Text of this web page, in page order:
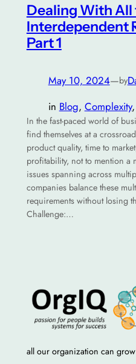
Dealing With
Interdependent
Part 1
May 10, 2024—by
in Blog, Complexity,
In the fast-paced world of
find themselves at a
product quality, time to
profitability, not to mention a
issues spanning across
companies balance these
requirements without losing
Challenge:…
all our organization can grow